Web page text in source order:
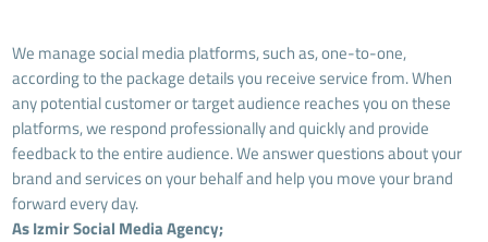
We manage social media platforms, such as, one-to-one,
according to the package details you receive service from. When
any potential customer or target audience reaches you on these
platforms, we respond professionally and quickly and provide
feedback to the entire audience. We answer questions about your
brand and services on your behalf and help you move your brand
forward every day.
As Izmir Social Media Agency;